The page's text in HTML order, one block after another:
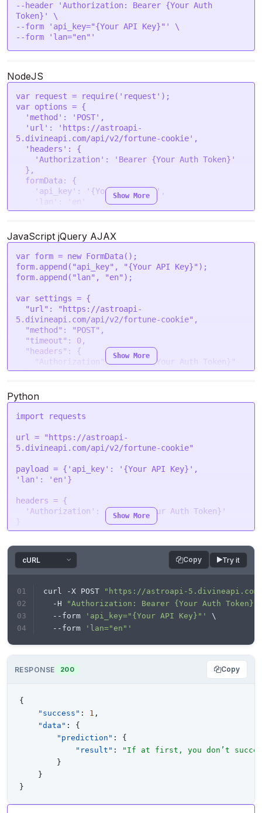
--header 'Authorization: Bearer {Your Auth
Token}' \
--form 'api_key="{Your API Key}"' \
--form 'lan="en"'
NodeJS
var request = require( 'request'
var options = {
'method' : 'POST' ,
'url' :
'https://astroapi-
5.divineapi.com/api/v2/fortune-cookie' ,
'headers' : {
'Authorization' :
'Bearer {Your Auth Token}'
formData : {
'api_key' : '{Your API Key}' ,
'lan' :
'en'
  }
request(options, function
if (error) throw new Error(error);
console . log(response.body
});
Show More
JavaScript jQuery AJAX
var form = new FormData();
form. append ( "api_key" , "{Your API Key}" );
form. append ( "lan" , "en" );
var settings = {
"url" :
"https://astroapi-
5.divineapi.com/api/v2/fortune-cookie" ,
"method" : "POST" ,
"timeout" : 0,
"headers" : {
"Authorization":
"Bearer {Your Auth Token}"
  },
"mimeType"
"contentType": false,
"data": form
$. ajax (settings).done( function (response
});
Show More
Python
import requests
url =
"https://astroapi-
5.divineapi.com/api/v2/fortune-cookie"
payload = { 'api_key' : '{Your API Key}'
'lan' : 'en' }
headers = {
'Authorization' : 'Bearer {Your Auth Token}'
}
headers=headers, data=payload)
print(response.text)
Show More
Copy Try it
curl -X POST
"https://astroapi-
  -H
"Authorization: Bearer {Your Auth Token}"
  --form
'api_key="{Your API Key}"'
\
  --form
'lan="en"'
RESPONSE 200 Copy
{
"success" : 1 ,
"data" :
{
"prediction" :
{
"result" :
"If at first, you don’t
}
}
}